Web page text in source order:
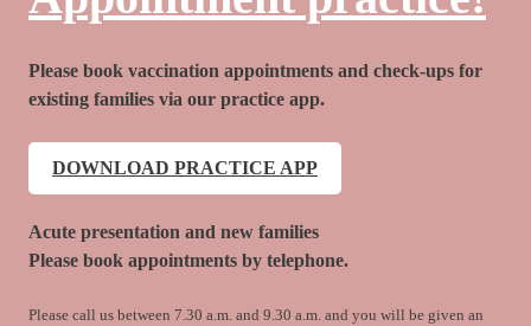
Please book vaccination appointments and check-ups for
existing families via our practice app.
DOWNLOAD PRACTICE APP
Acute presentation and new families
Please book appointments by telephone.
Please call us between 7.30 a.m. and 9.30 a.m. and you will be given an